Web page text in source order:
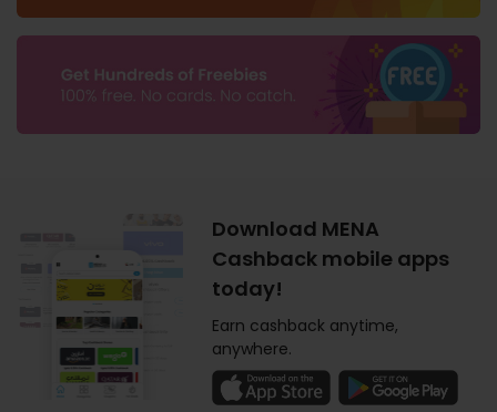
Download MENA
Cashback mobile apps
today!
Earn cashback anytime,
anywhere.